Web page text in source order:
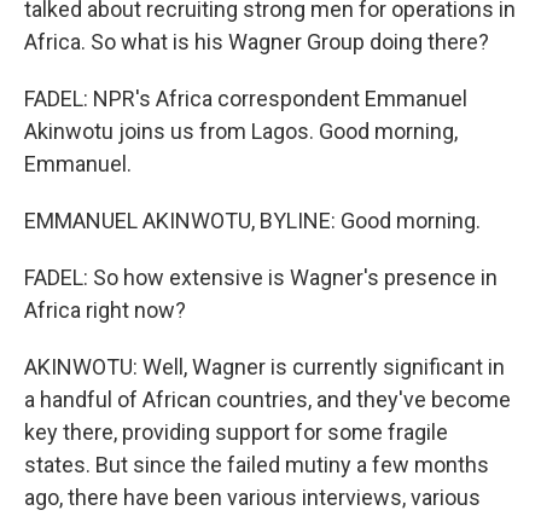
talked about recruiting strong men for operations in
Africa. So what is his Wagner Group doing there?
FADEL: NPR's Africa correspondent Emmanuel
Akinwotu joins us from Lagos. Good morning,
Emmanuel.
EMMANUEL AKINWOTU, BYLINE: Good morning.
FADEL: So how extensive is Wagner's presence in
Africa right now?
AKINWOTU: Well, Wagner is currently significant in
a handful of African countries, and they've become
key there, providing support for some fragile
states. But since the failed mutiny a few months
ago, there have been various interviews, various